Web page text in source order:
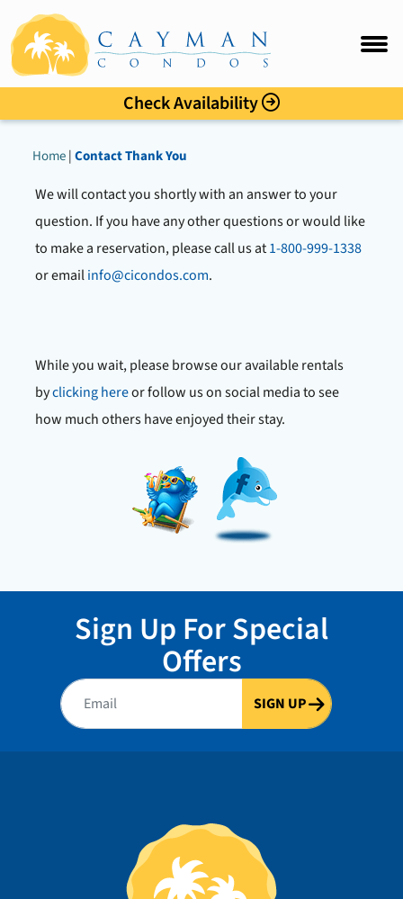
Sunset Cove
Location
Guest
FAQ
Check Availability
Home|Contact Thank You
We will contact you shortly with an answer to your
question. If you have any other questions or would like
to make a reservation, please call us at1-800-999-1338
or emailinfo@cicondos.com.
While you wait, please browse our available rentals
byclicking hereor follow us on social media to see
how much others have enjoyed their stay.
Sign Up For Special
Offers